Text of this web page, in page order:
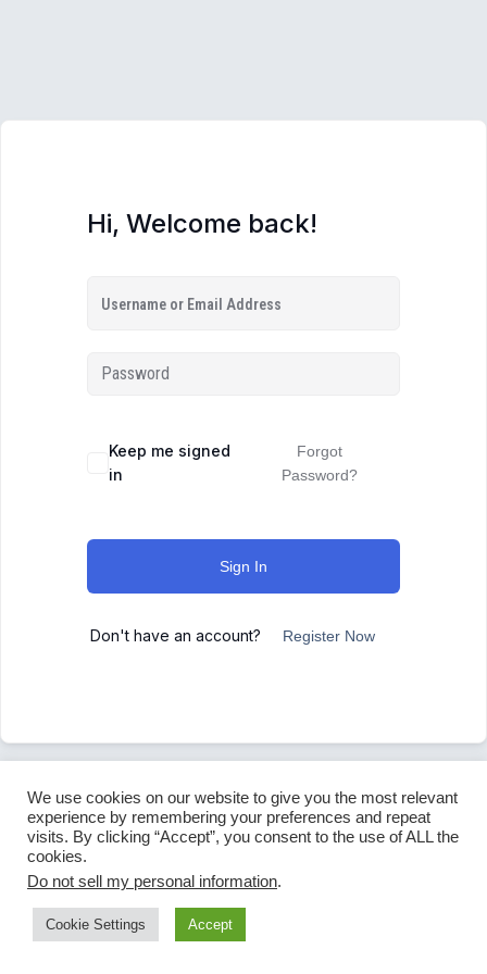
Hi, Welcome back!
Keep me signed
in
Forgot
Password?
Sign In
Don't have an account? Register Now
We use cookies on our website to give you the most relevant
experience by remembering your preferences and repeat
visits. By clicking “Accept”, you consent to the use of ALL the
cookies.
Do not sell my personal information.
Cookie Settings Accept